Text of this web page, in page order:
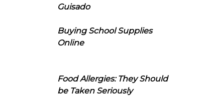
Guisado
Buying School Supplies
Online
Food Allergies: They Should
be Taken Seriously